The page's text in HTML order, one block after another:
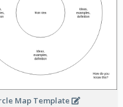
Map Template